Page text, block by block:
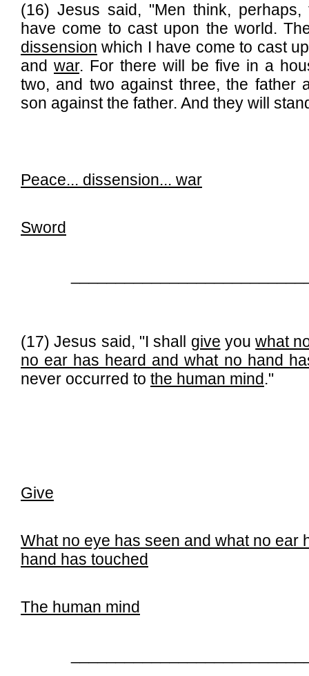
(16) Jesus said, "Men think,
have come to cast upon the world.
dissension which I have come to cast
and war. For there will be five in a
two, and two against three, the father
son against the father. And they will
Peace... dissension... war
Sword
(17) Jesus said, "I shall give youwhat
no ear has heard and what no hand
never occurred to the human mind."
Give
What no eye has seen and what no ear
hand has touched
The human mind